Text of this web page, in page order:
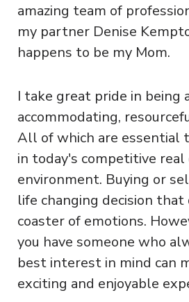
amazing team of
my partner Denise
happens to be my Mom.
I take great pride in being
accommodating,
All of which are essential
in today's competitive
environment. Buying or
life changing decision
coaster of emotions.
you have someone who
best interest in mind can
exciting and enjoyable